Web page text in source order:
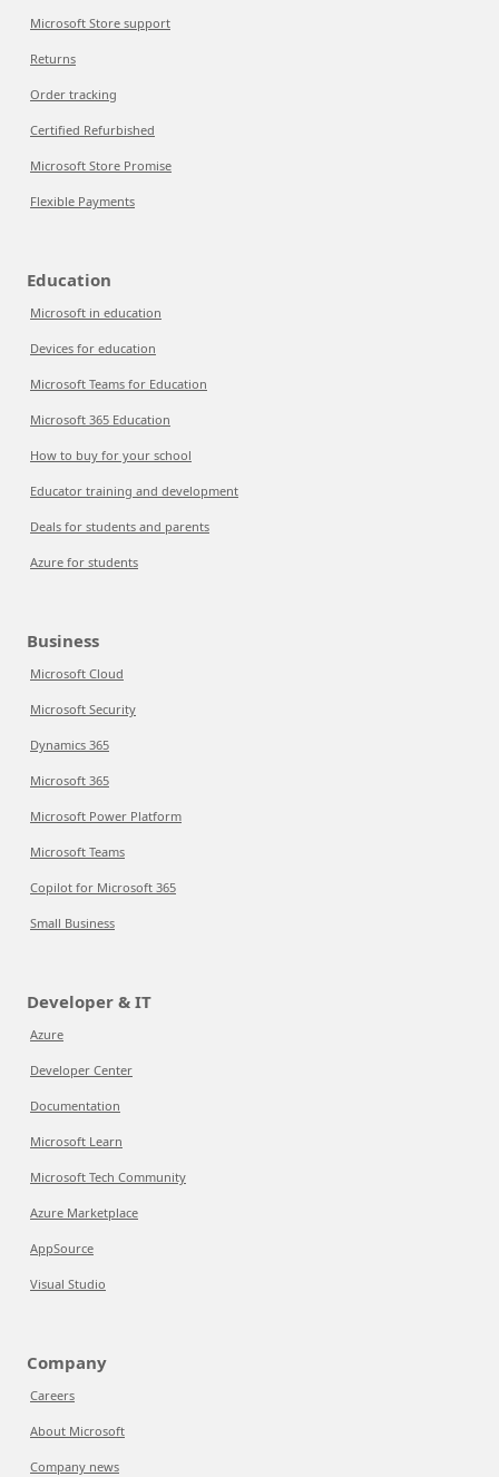
Microsoft Store support
Returns
Order tracking
Certified Refurbished
Microsoft Store Promise
Flexible Payments
Education
Microsoft in education
Devices for education
Microsoft Teams for Education
Microsoft 365 Education
How to buy for your school
Educator training and development
Deals for students and parents
Azure for students
Business
Microsoft Cloud
Microsoft Security
Dynamics 365
Microsoft 365
Microsoft Power Platform
Microsoft Teams
Copilot for Microsoft 365
Small Business
Developer & IT
Azure
Developer Center
Documentation
Microsoft Learn
Microsoft Tech Community
Azure Marketplace
AppSource
Visual Studio
Company
Careers
About Microsoft
Company news